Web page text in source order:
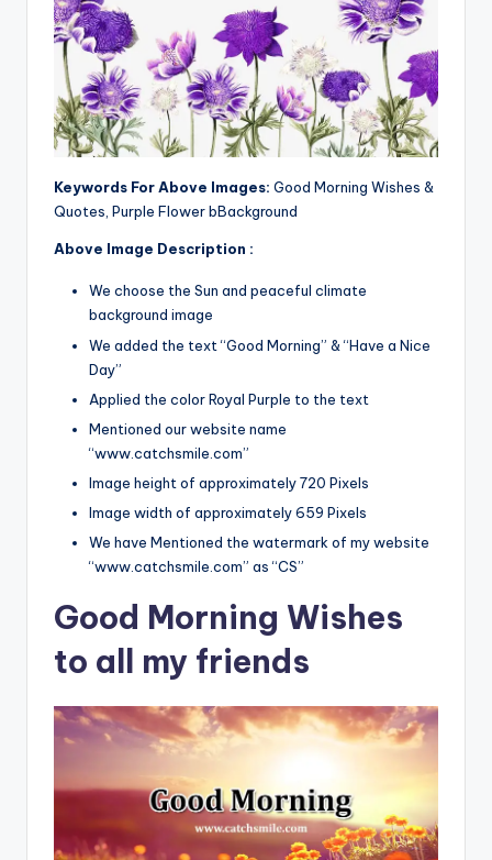
Keywords For Above Images: Good Morning Wishes &
Quotes, Purple Flower bBackground
Above Image Description :
We choose the Sun and peaceful climate
background image
We added the text “Good Morning” & “Have a Nice
Day”
Applied the color Royal Purple to the text
Mentioned our website name
“www.catchsmile.com”
Image height of approximately 720 Pixels
Image width of approximately 659 Pixels
We have Mentioned the watermark of my website
“www.catchsmile.com” as “CS”
Good Morning Wishes
to all my friends